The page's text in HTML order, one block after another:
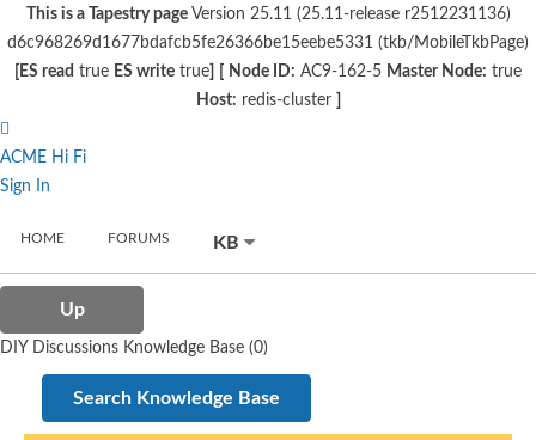
This is a Tapestry pageVersion 25.11 (25.11-release r2512231136)
d6c968269d1677bdafcb5fe26366be15eebe5331 (tkb/MobileTkbPage)
[ES read true ES write true Node ID: AC9-162-5 Master Node: true
Host: redis-cluster
ACME Hi Fi
Sign In
HOME FORUMS KB
Up
DIY Discussions Knowledge Base (0)
Search Knowledge Base